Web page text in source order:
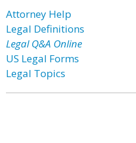
Attorney Help
Legal Definitions
Legal Q&A Online
US Legal Forms
Legal Topics